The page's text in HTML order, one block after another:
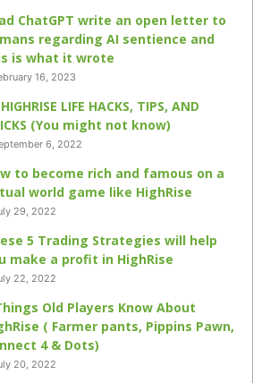
ChatGPT write an open letter to
regarding AI sentience and
is what it wrote
16, 2023
LIFE HACKS, TIPS, AND
(You might not know)
6, 2022
to become rich and famous on a
world game like HighRise
29, 2022
5 Trading Strategies will help
make a profit in HighRise
22, 2022
Old Players Know About
( Farmer pants, Pippins Pawn,
4 & Dots)
20, 2022